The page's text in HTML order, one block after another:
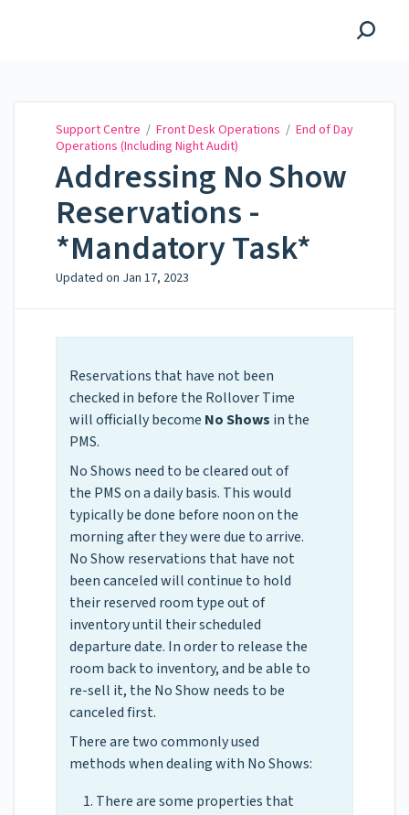
Support Centre / Front Desk Operations / End of Day
Operations (Including Night Audit)
Addressing No Show
Reservations -
*Mandatory Task*
Updated on Jan 17, 2023
Reservations that have not been
checked in before the Rollover Time
will officially become No Shows in the
PMS.
No Shows need to be cleared out of
the PMS on a daily basis. This would
typically be done before noon on the
morning after they were due to arrive.
No Show reservations that have not
been canceled will continue to hold
their reserved room type out of
inventory until their scheduled
departure date. In order to release the
room back to inventory, and be able to
re-sell it, the No Show needs to be
canceled first.
There are two commonly used
methods when dealing with No Shows:
There are some properties that